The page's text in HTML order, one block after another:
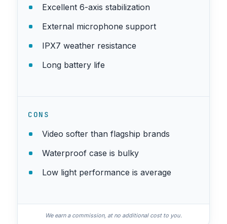
Excellent 6-axis stabilization
External microphone support
IPX7 weather resistance
Long battery life
CONS
Video softer than flagship brands
Waterproof case is bulky
Low light performance is average
We earn a commission, at no additional cost to you.